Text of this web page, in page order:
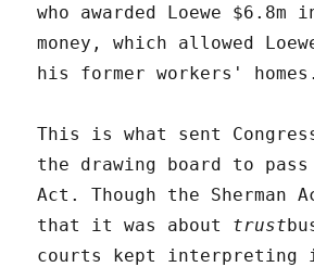
who awarded Loewe $6.8m
money, which allowed
his former workers' homes.
This is what sent
the drawing board to
Act. Though the Sherman
that it was about trust
courts kept interpreting